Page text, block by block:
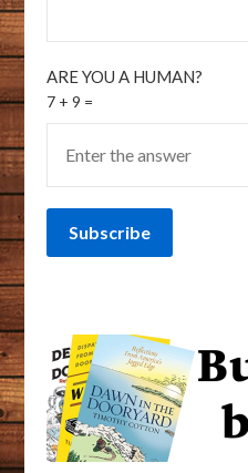
ARE YOU A HUMAN?
7 + 9 =